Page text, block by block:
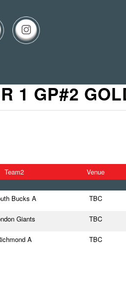
1 GP#2
Team2 Venue
Bucks A TBC
Giants TBC
A TBC